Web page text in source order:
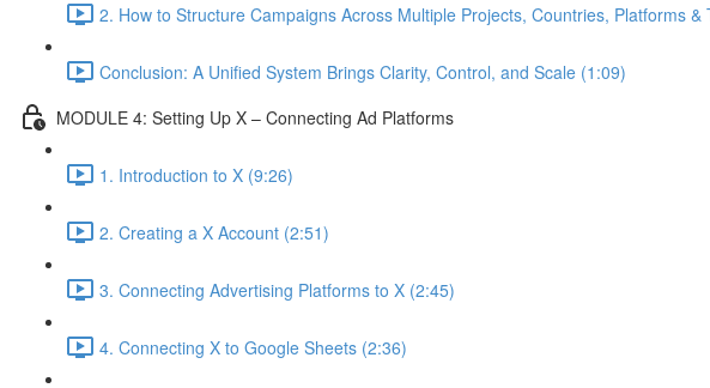
2. How to Structure Campaigns Across Multiple Projects, Countries, Platforms &
Conclusion: A Unified System Brings Clarity, Control, and Scale (1:09)
MODULE 4: Setting Up X – Connecting Ad Platforms
1. Introduction to X (9:26)
2. Creating a X Account (2:51)
3. Connecting Advertising Platforms to X (2:45)
4. Connecting X to Google Sheets (2:36)